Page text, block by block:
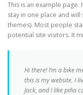
This is an example
stay in one place and
themes). Most people
potential site visitors. It
Hi there! I’m a bike
this is my website. I
Jack, and I like piña